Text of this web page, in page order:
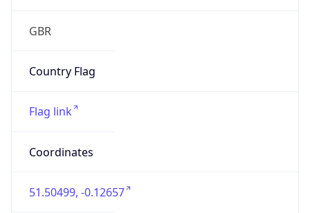
GBR
Country Flag
Flag link
Coordinates
51.50499, -0.12657